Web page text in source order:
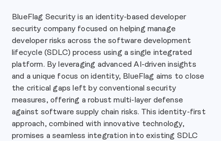
BlueFlag Security is an identity-based developer
security company focused on helping manage
developer risks across the software development
lifecycle (SDLC) process using a single integrated
platform. By leveraging advanced AI-driven insights
and a unique focus on identity, BlueFlag aims to close
the critical gaps left by conventional security
measures, offering a robust multi-layer defense
against software supply chain risks. This identity-first
approach, combined with innovative technology,
promises a seamless integration into existing SDLC